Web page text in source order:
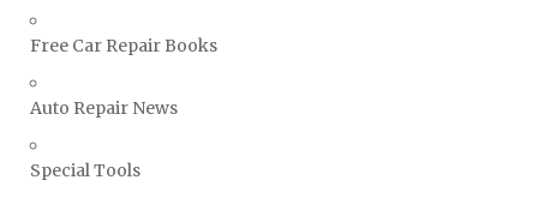
Free Car Repair Books
Auto Repair News
Special Tools